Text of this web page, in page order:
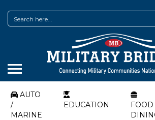
AUTO
/
MARINE
EDUCATION